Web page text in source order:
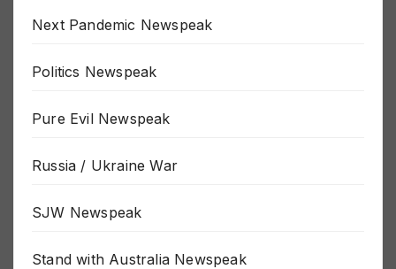
Next Pandemic Newspeak
Politics Newspeak
Pure Evil Newspeak
Russia / Ukraine War
SJW Newspeak
Stand with Australia Newspeak